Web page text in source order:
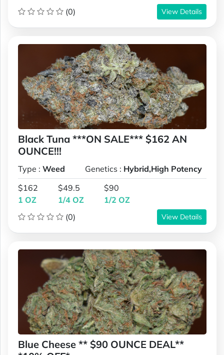
(0)
View Details
Black Tuna ***ON SALE*** $162 AN
OUNCE!!!
Type : Weed Genetics : Hybrid,High Potency
$162
1 OZ
$49.5
1/4 OZ
$90
1/2 OZ
(0)
View Details
Blue Cheese ** $90 OUNCE DEAL**